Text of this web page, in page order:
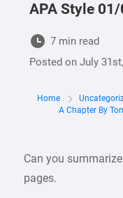
APA Style
7 min read
Posted onJuly
Home
A Chapter By
Can you
pages.